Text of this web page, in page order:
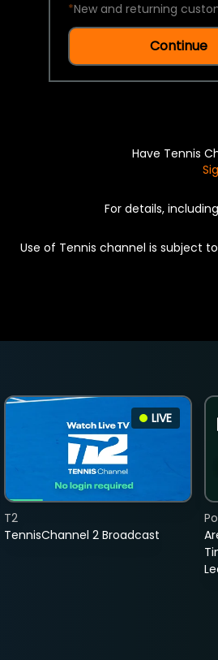
*New and returning
Continue
Have Tennis
For details,
Use of Tennis channel is subject
LIVE
TennisChannel 2 Broadcast
T2